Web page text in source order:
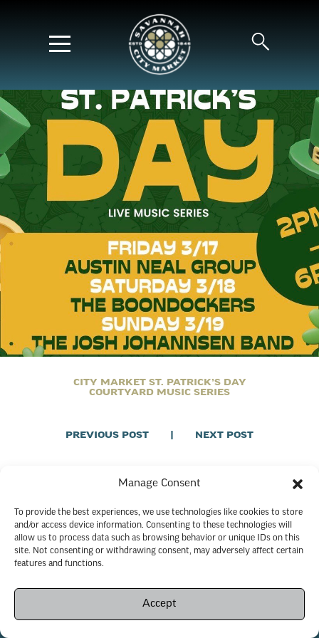
Manage Consent
To provide the best experiences, we use technologies like cookies to store
and/or access device information. Consenting to these technologies will
allow us to process data such as browsing behavior or unique IDs on this
site. Not consenting or withdrawing consent, may adversely affect certain
features and functions.
Accept
CITY MARKET ST. PATRICK’S DAY
COURTYARD MUSIC SERIES
PREVIOUS POST NEXT POST
Copyright © 2026 Savannah City Market